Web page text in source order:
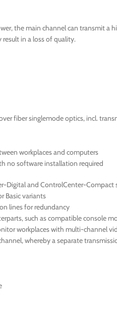
the main channel can transmit a
in a loss of quality.
fiber singlemode optics, incl.
workplaces and computers
no software installation required
Digital and ControlCenter-
Basic variants
lines for redundancy
such as compatible console
workplaces with multi-channel
whereby a separate